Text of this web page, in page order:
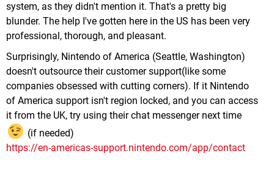
system, as they didn't mention it. That's a pretty big
blunder. The help I've gotten here in the US has been very
professional, thorough, and pleasant.
Surprisingly, Nintendo of America (Seattle, Washington)
doesn't outsource their customer support(like some
companies obsessed with cutting corners). If it Nintendo
of America support isn't region locked, and you can access
it from the UK, try using their chat messenger next time
(if needed)
https://en-americas-support.nintendo.com/app/contact